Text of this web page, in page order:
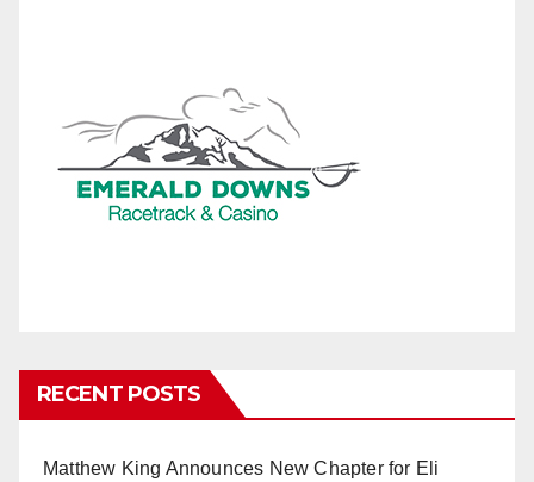
RECENT POSTS
Matthew King Announces New Chapter for Eli